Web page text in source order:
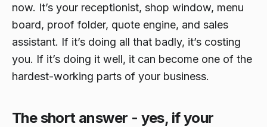
now. It’s your receptionist, shop window, menu
board, proof folder, quote engine, and sales
assistant. If it’s doing all that badly, it’s costing
you. If it’s doing it well, it can become one of the
hardest-working parts of your business.
The short answer - yes, if your